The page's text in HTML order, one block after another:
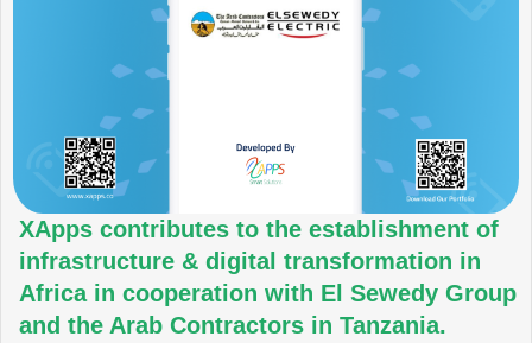
XApps contributes to the establishment of
infrastructure & digital transformation in
Africa in cooperation with El Sewedy Group
and the Arab Contractors in Tanzania.